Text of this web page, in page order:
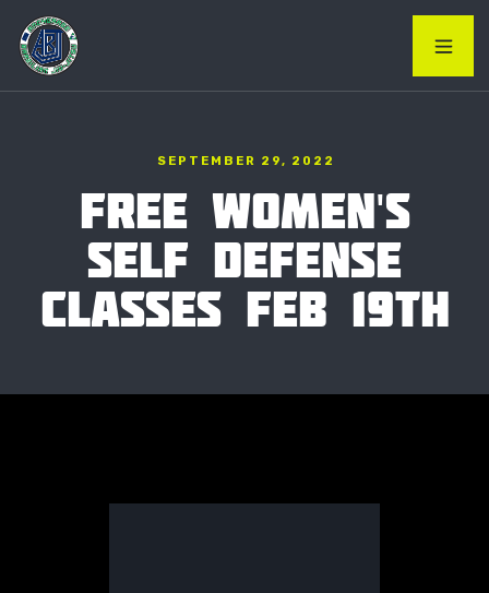
SEPTEMBER 29, 2022
FREE WOMEN'S
SELF DEFENSE
CLASSES FEB 19TH